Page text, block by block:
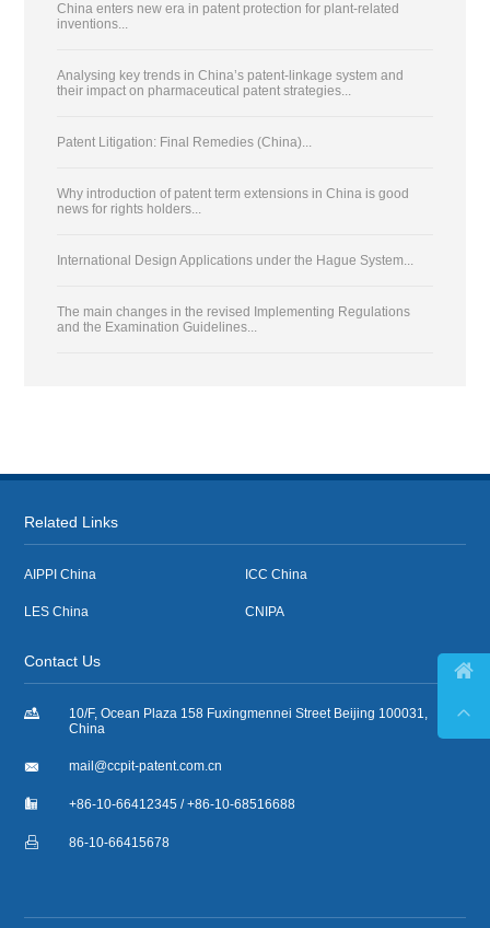
China enters new era in patent protection for plant-related
inventions...
Analysing key trends in China’s patent-linkage system and
their impact on pharmaceutical patent strategies...
Patent Litigation: Final Remedies (China)...
Why introduction of patent term extensions in China is good
news for rights holders...
International Design Applications under the Hague System...
The main changes in the revised Implementing Regulations
and the Examination Guidelines...
Related Links
AIPPI China ICC China
LES China CNIPA
Contact Us

10/F, Ocean Plaza 158 Fuxingmennei Street Beijing 100031,
China
 mail@ccpit-patent.com.cn
 +86-10-66412345 / +86-10-68516688
 86-10-66415678

